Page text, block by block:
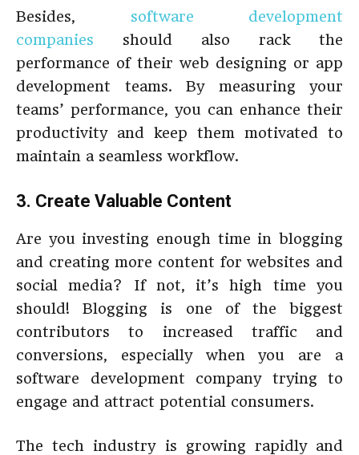
Besides, software development
companies should also rack the
performance of their web designing or app
development teams. By measuring your
teams’ performance, you can enhance their
productivity and keep them motivated to
maintain a seamless workflow.
3. Create Valuable Content
Are you investing enough time in blogging
and creating more content for websites and
social media? If not, it’s high time you
should! Blogging is one of the biggest
contributors to increased traffic and
conversions, especially when you are a
software development company trying to
engage and attract potential consumers.
The tech industry is growing rapidly and